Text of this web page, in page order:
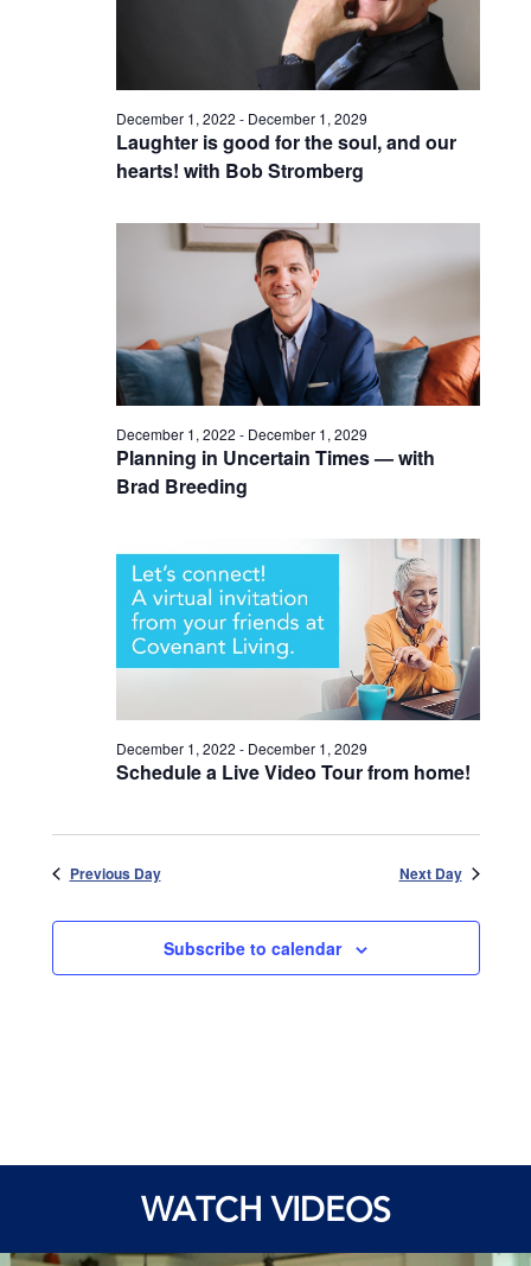
Laughter is good for the soul, and our
hearts! with Bob Stromberg
December 1, 2022 - December 1, 2029
Planning in Uncertain Times — with
Brad Breeding
December 1, 2022 - December 1, 2029
Schedule a Live Video Tour from home!
December 1, 2022 - December 1, 2029
Previous Day Next Day
Subscribe to calendar
WATCH VIDEOS